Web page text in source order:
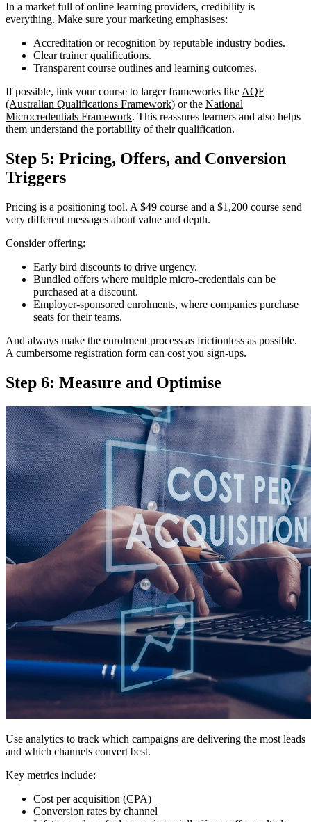
In a market full of online learning providers, credibility is
everything. Make sure your marketing emphasises:
Accreditation or recognition by reputable industry bodies.
Clear trainer qualifications.
Transparent course outlines and learning outcomes.
If possible, link your course to larger frameworks likeAQF
(Australian Qualifications Framework) or the National
Microcredentials Framework. This reassures learners and also helps
them understand the portability of their qualification.
Step 5: Pricing, Offers, and Conversion
Triggers
Pricing is a positioning tool. A $49 course and a $1,200 course send
very different messages about value and depth.
Consider offering:
Early bird discounts to drive urgency.
Bundled offers where multiple micro-credentials can be
purchased at a discount.
Employer-sponsored enrolments, where companies purchase
seats for their teams.
And always make the enrolment process as frictionless as possible.
A cumbersome registration form can cost you sign-ups.
Step 6: Measure and Optimise
Use analytics to track which campaigns are delivering the most leads
and which channels convert best.
Key metrics include:
Cost per acquisition (CPA)
Conversion rates by channel